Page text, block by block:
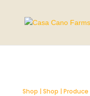
Shop | Shop | Produce